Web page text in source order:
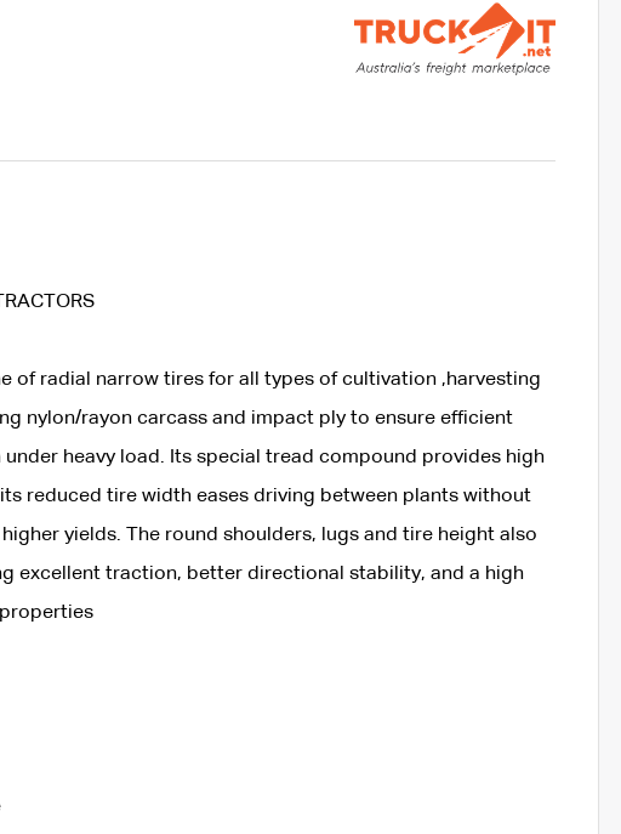
of radial narrow tires for all types of cultivation ,harvesting
nylon/rayon carcass and impact ply to ensure efficient
heavy load. Its special tread compound provides high
reduced tire width eases driving between plants without
yields. The round shoulders, lugs and tire height also
excellent traction, better directional stability, and a high